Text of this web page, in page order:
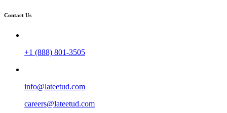
Contact Us
+1 (888) 801-3505
info@lateetud.com
careers@lateetud.com